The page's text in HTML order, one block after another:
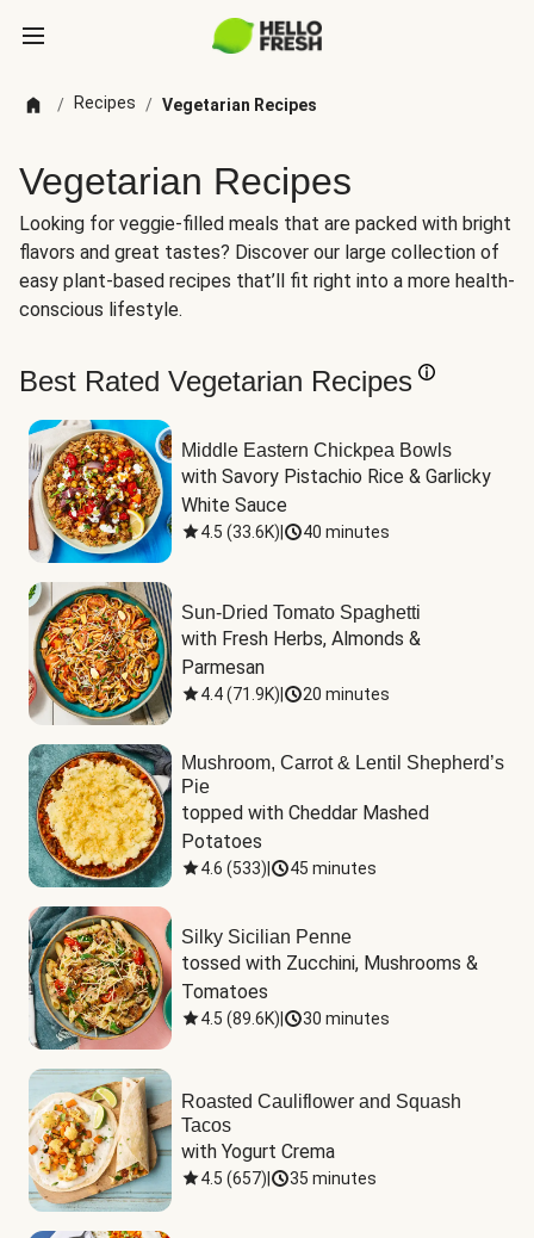
/ Recipes / Vegetarian Recipes
Vegetarian Recipes
Looking for veggie-filled meals that are packed with bright
flavors and great tastes? Discover our large collection of
easy plant-based recipes that’ll fit right into a more health-
conscious lifestyle.
Best Rated Vegetarian Recipes
Middle Eastern Chickpea Bowls
with Savory Pistachio Rice & Garlicky
White Sauce
4.5 (33.6K) 40 minutes
Sun-Dried Tomato Spaghetti
with Fresh Herbs, Almonds &
Parmesan
4.4(71.9K) 20 minutes
Mushroom, Carrot & Lentil Shepherd’s
Pie
topped with Cheddar Mashed
Potatoes
4.6 (533) 45 minutes
Silky Sicilian Penne
tossed with Zucchini, Mushrooms &
Tomatoes
4.5 (89.6K) 30 minutes
Roasted Cauliflower and Squash
Tacos
with Yogurt Crema
4.5 (657) 35 minutes